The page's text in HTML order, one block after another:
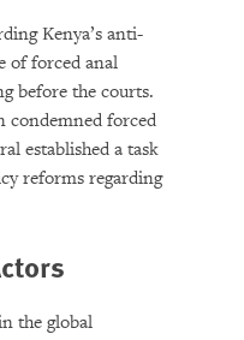
Kenya’s anti-
of forced anal
before the courts.
condemned forced
established a task
reforms regarding
the global